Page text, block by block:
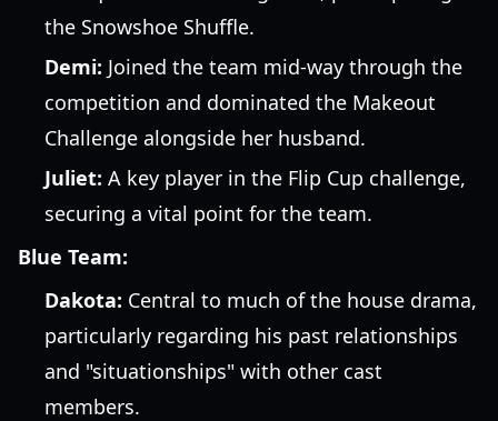
the Snowshoe Shuffle.
Demi: Joined the team mid-way through the
competition and dominated the Makeout
Challenge alongside her husband.
Juliet: A key player in the Flip Cup challenge,
securing a vital point for the team.
Blue Team:
Dakota: Central to much of the house drama,
particularly regarding his past relationships
and "situationships" with other cast
members.